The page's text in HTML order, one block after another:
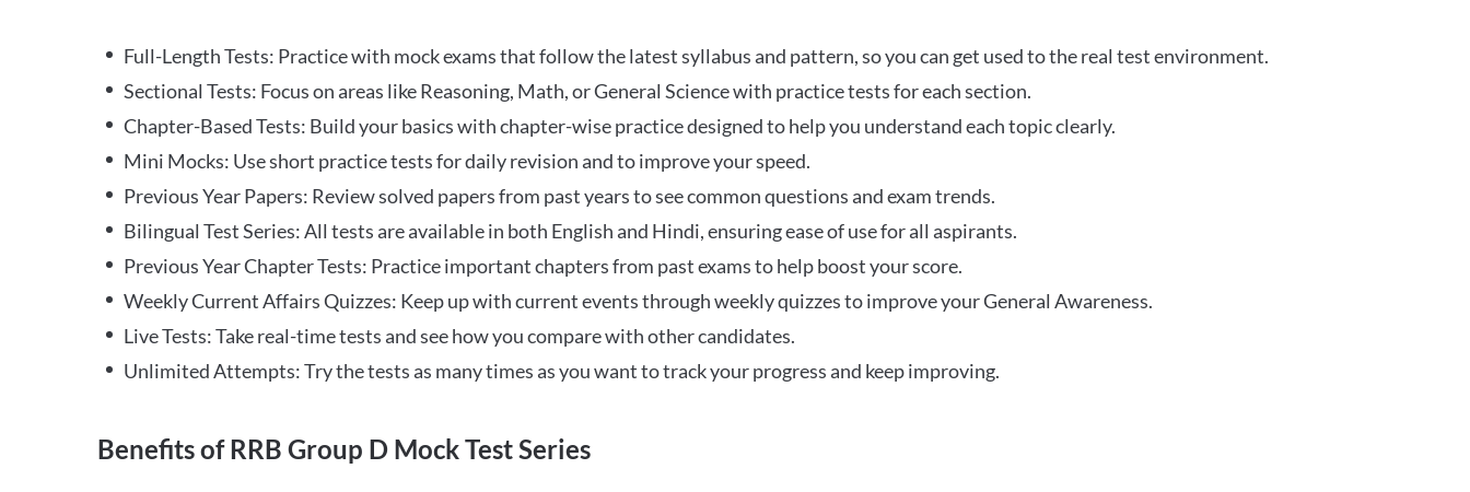
Full-Length Tests: Practice with mock exams that follow the latest syllabus and pattern, so you can get used to the real test environment.
Sectional Tests: Focus on areas like Reasoning, Math, or General Science with practice tests for each section.
Chapter-Based Tests: Build your basics with chapter-wise practice designed to help you understand each topic clearly.
Mini Mocks: Use short practice tests for daily revision and to improve your speed.
Previous Year Papers: Review solved papers from past years to see common questions and exam trends.
Bilingual Test Series: All tests are available in both English and Hindi, ensuring ease of use for all aspirants.
Previous Year Chapter Tests: Practice important chapters from past exams to help boost your score.
Weekly Current Affairs Quizzes: Keep up with current events through weekly quizzes to improve your General Awareness.
Live Tests: Take real-time tests and see how you compare with other candidates.
Unlimited Attempts: Try the tests as many times as you want to track your progress and keep improving.
Benefits of RRB Group D Mock Test Series